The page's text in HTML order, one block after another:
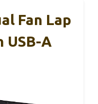
Fan Lap
USB-A